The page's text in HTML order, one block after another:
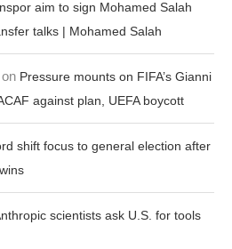
aim to sign Mohamed Salah
talks | Mohamed Salah
on Pressure mounts on FIFA’s Gianni
against plan, UEFA boycott
shift focus to general election after
scientists ask U.S. for tools